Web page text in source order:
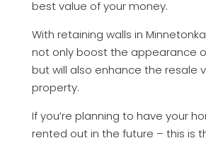
best value of your money.
With retaining walls in
not only boost the appearance
but will also enhance the resale
property.
If you’re planning to have your
rented out in the future – this is